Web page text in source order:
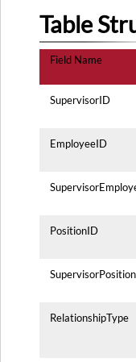
Rules
Data
Quality
Usage
Table
Field Name
SupervisorID
EmployeeID
PositionID
RelationshipType